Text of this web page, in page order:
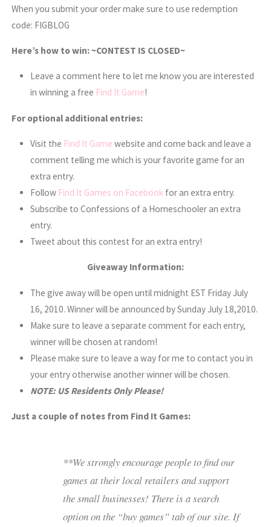
When you submit your order make sure to use redemption
code: FIGBLOG
Here’s how to win: ~CONTEST IS CLOSED~
Leave a comment here to let me know you are interested
in winning a free Find It Game!
For optional additional entries:
Visit the Find It Game website and come back and leave a
comment telling me which is your favorite game for an
extra entry.
Follow Find It Games on Facebook for an extra entry.
Subscribe to Confessions of a Homeschooler an extra
entry.
Tweet about this contest for an extra entry!
Giveaway Information:
The give away will be open until midnight EST Friday July
16, 2010. Winner will be announced by Sunday July 18,2010.
Make sure to leave a separate comment for each entry,
winner will be chosen at random!
Please make sure to leave a way for me to contact you in
your entry otherwise another winner will be chosen.
NOTE: US Residents Only Please!
Just a couple of notes from Find It Games:
**We strongly encourage people to find our
games at their local retailers and support
the small businesses! There is a search
option on the “buy games” tab of our site. If